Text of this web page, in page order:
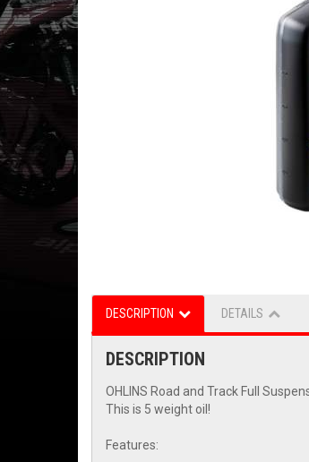
DESCRIPTION DETAILS
DESCRIPTION
OHLINS Road and Track Full
This is 5 weight oil!
Features: